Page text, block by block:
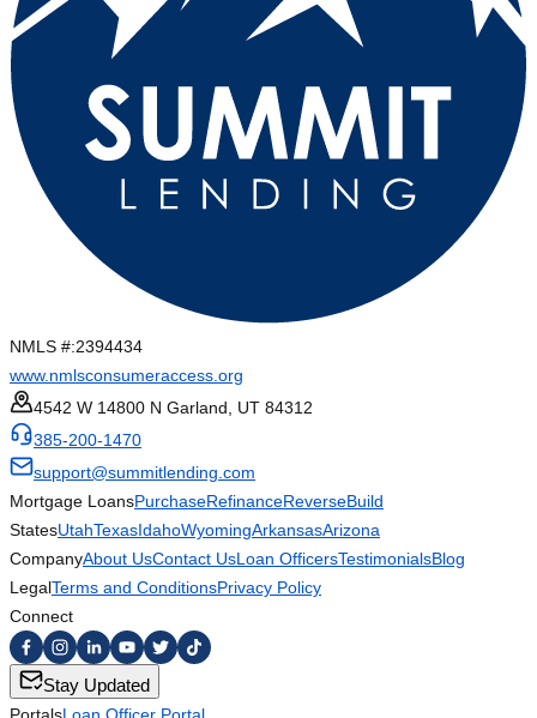
NMLS #:2394434
www.nmlsconsumeraccess.org
4542 W 14800 N Garland, UT 84312
385-200-1470
support@summitlending.com
Mortgage LoansPurchaseRefinanceReverseBuild
StatesUtahTexasIdahoWyomingArkansasArizona
CompanyAbout UsContact UsLoan OfficersTestimonialsBlog
LegalTerms and ConditionsPrivacy Policy
Connect
Stay Updated